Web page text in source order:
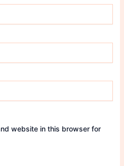
website in this browser for